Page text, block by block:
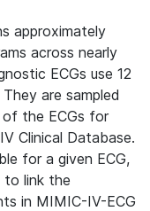
approximately
across nearly
ECGs use 12
are sampled
the ECGs for
Clinical Database.
for a given ECG,
to link the
in MIMIC-IV-ECG